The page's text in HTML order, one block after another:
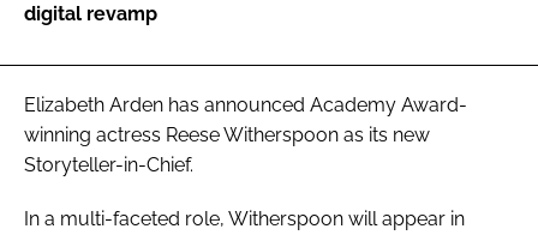
FORGOT PASSWORD?
digital revamp
Elizabeth Arden has announced Academy Award-
winning actress Reese Witherspoon as its new
Storyteller-in-Chief.
In a multi-faceted role, Witherspoon will appear in